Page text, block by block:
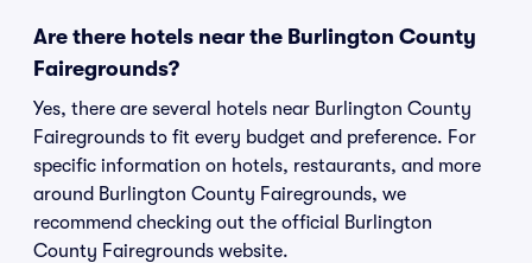
Are there hotels near the Burlington County
Fairegrounds?
Yes, there are several hotels near Burlington County
Fairegrounds to fit every budget and preference. For
specific information on hotels, restaurants, and more
around Burlington County Fairegrounds, we
recommend checking out the official Burlington
County Fairegrounds website.